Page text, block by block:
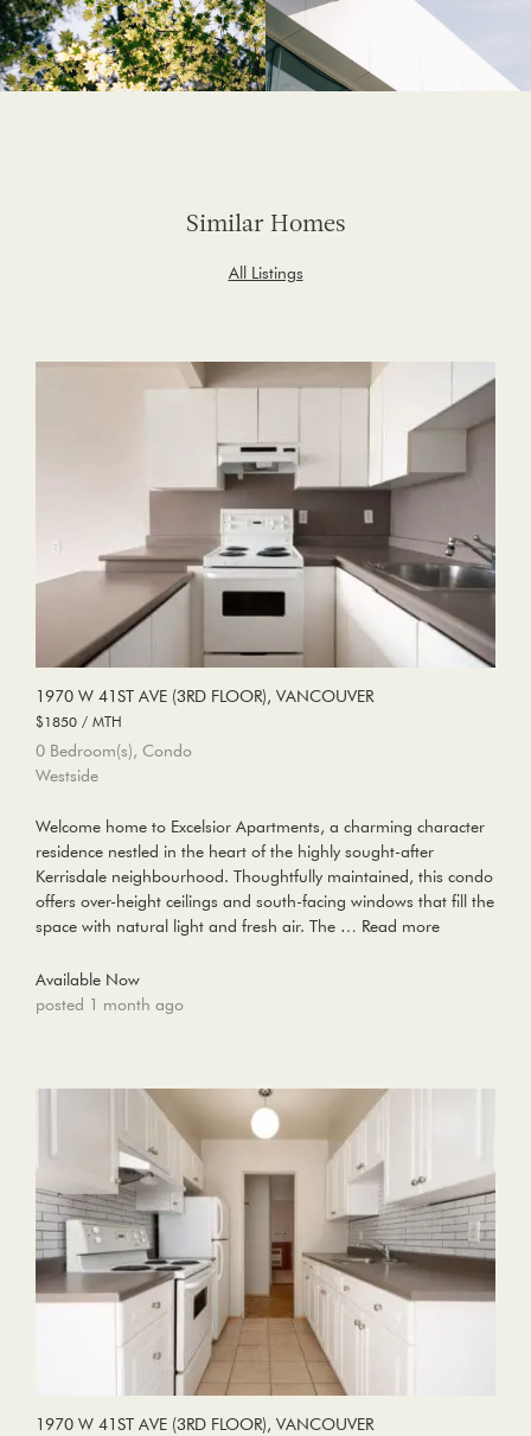
All Listings
Similar Homes
1970 W 41ST AVE (3RD FLOOR), VANCOUVER
$1850 / MTH
0 Bedroom(s), Condo
Westside
Welcome home to Excelsior Apartments, a charming character
residence nestled in the heart of the highly sought-after
Kerrisdale neighbourhood. Thoughtfully maintained, this condo
offers over-height ceilings and south-facing windows that fill the
space with natural light and fresh air. The … Read more
Available Now
posted 1 month ago
1970 W 41ST AVE (3RD FLOOR), VANCOUVER